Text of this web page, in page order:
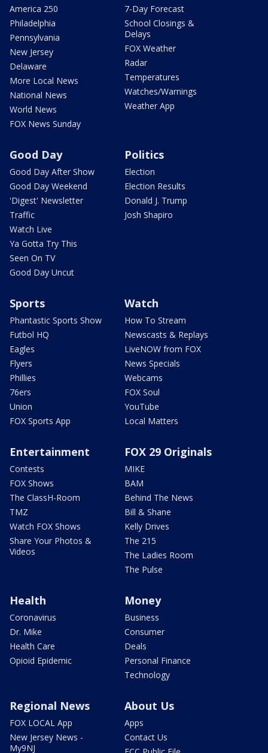
America 250
Philadelphia
Pennsylvania
New Jersey
Delaware
More Local News
National News
World News
FOX News Sunday
7-Day Forecast
School Closings &
Delays
FOX Weather
Radar
Temperatures
Watches/Warnings
Weather App
Good Day
Good Day After Show
Good Day Weekend
'Digest' Newsletter
Traffic
Watch Live
Ya Gotta Try This
Seen On TV
Good Day Uncut
Politics
Election
Election Results
Donald J. Trump
Josh Shapiro
Sports
Phantastic Sports Show
Futbol HQ
Eagles
Flyers
Phillies
76ers
Union
FOX Sports App
Watch
How To Stream
Newscasts & Replays
LiveNOW from FOX
News Specials
Webcams
FOX Soul
YouTube
Local Matters
Entertainment
Contests
FOX Shows
The ClassH-Room
TMZ
Watch FOX Shows
Share Your Photos &
Videos
FOX 29 Originals
MIKE
BAM
Behind The News
Bill & Shane
Kelly Drives
The 215
The Ladies Room
The Pulse
Health
Coronavirus
Dr. Mike
Health Care
Opioid Epidemic
Money
Business
Consumer
Deals
Personal Finance
Technology
Regional News
FOX LOCAL App
New Jersey News -
My9NJ
About Us
Apps
Contact Us